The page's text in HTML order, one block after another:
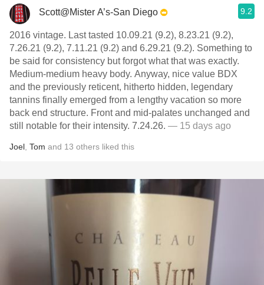
Scott@Mister A’s-San Diego 9.2
2016 vintage. Last tasted 10.09.21 (9.2), 8.23.21 (9.2),
7.26.21 (9.2), 7.11.21 (9.2) and 6.29.21 (9.2). Something to
be said for consistency but forgot what that was exactly.
Medium-medium heavy body. Anyway, nice value BDX
and the previously reticent, hitherto hidden, legendary
tannins finally emerged from a lengthy vacation so more
back end structure. Front and mid-palates unchanged and
still notable for their intensity. 7.24.26. — 15 days ago
Joel Tom and 13 others liked this